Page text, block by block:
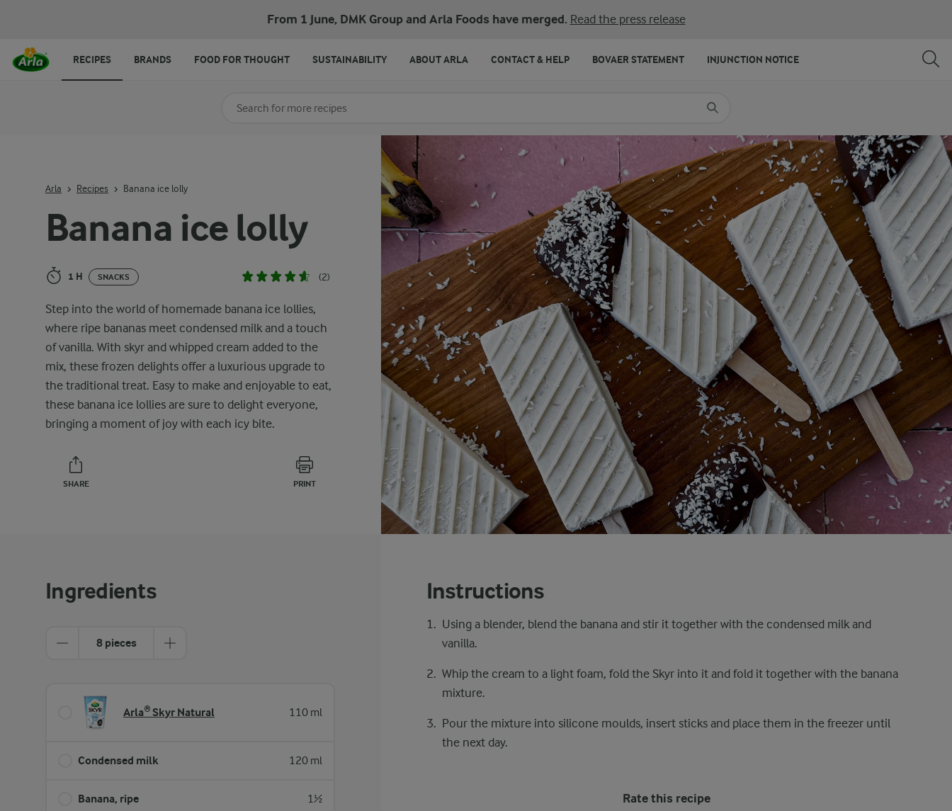
From 1 June, DMK Group and Arla Foods have merged. Read the press release
Banana ice lolly
1 H SNACKS (2)
Step into the world of homemade banana ice lollies,
where ripe bananas meet condensed milk and a touch
of vanilla. With skyr and whipped cream added to the
mix, these frozen delights offer a luxurious upgrade to
the traditional treat. Easy to make and enjoyable to eat,
these banana ice lollies are sure to delight everyone,
bringing a moment of joy with each icy bite.
SHARE PRINT
Arla Recipes Banana ice lolly
Ingredients
8 pieces
Arla® Skyr Natural 110 ml
Condensed milk 120 ml
Banana, ripe 1½
Instructions
Using a blender, blend the banana and stir it together with the condensed milk and
vanilla.
Whip the cream to a light foam, fold the Skyr into it and fold it together with the banana
mixture.
Pour the mixture into silicone moulds, insert sticks and place them in the freezer until
the next day.
Rate this recipe
Search for category
RECIPES BRANDS FOOD FOR THOUGHT SUSTAINABILITY ABOUT ARLA CONTACT & HELP BOVAER STATEMENT INJUNCTION NOTICE